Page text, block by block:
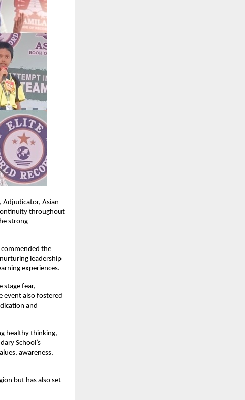
Adjudicator, Asian
throughout
strong
commended the
leadership
experiences.
stage fear,
event also fostered
and
healthy thinking,
School’s
awareness,
but has also set